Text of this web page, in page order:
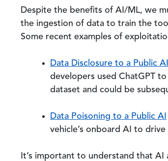
Despite the benefits of AI/ML, we
the ingestion of data to train the
Some recent examples of
Data Disclosure to a Public AI
developers used ChatGPT
dataset and could be
Data Poisoning to a Public AI
vehicle’s onboard AI to
It’s important to understand that